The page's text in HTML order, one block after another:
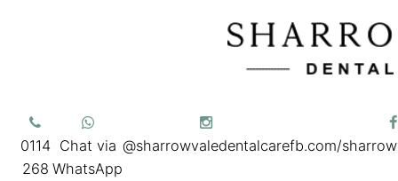
0114
268
Chat via
WhatsApp
@sharrowvaledentalcarefb.com/